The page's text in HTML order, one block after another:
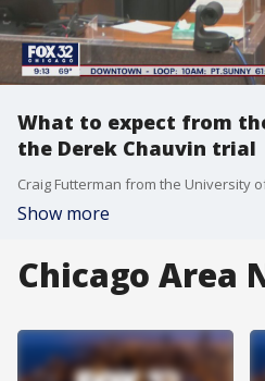
What to expect from
the Derek Chauvin trial
Show more
Chicago Area